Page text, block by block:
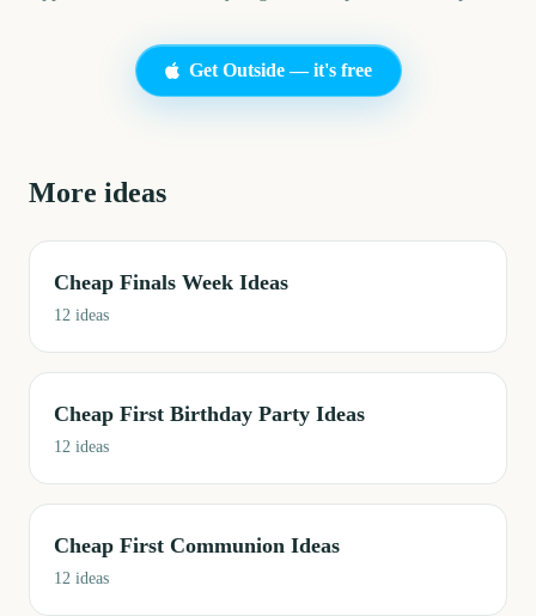
Get Outside — it's free
More ideas
Cheap Finals Week Ideas
12 ideas
Cheap First Birthday Party Ideas
12 ideas
Cheap First Communion Ideas
12 ideas